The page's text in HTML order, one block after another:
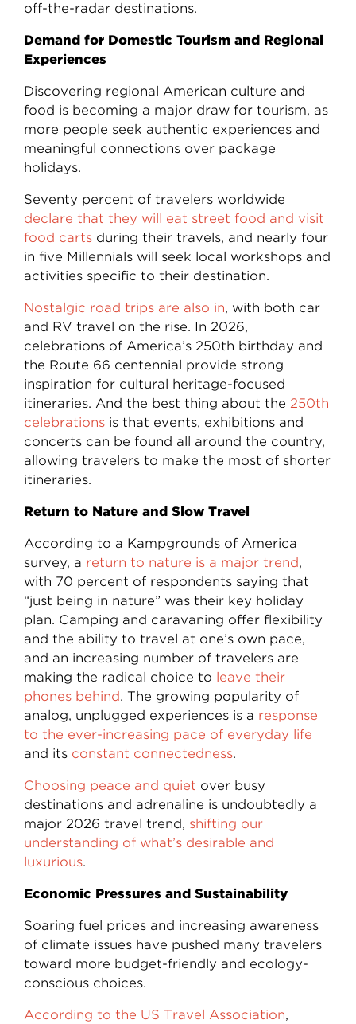
off-the-radar destinations.
Demand for Domestic Tourism and Regional
Experiences
Discovering regional American culture and
food is becoming a major draw for tourism, as
more people seek authentic experiences and
meaningful connections over package
holidays.
Seventy percent of travelers worldwide
declare that they will eat street food and visit
food carts during their travels, and nearly four
in five Millennials will seek local workshops and
activities specific to their destination.
Nostalgic road trips are also in, with both car
and RV travel on the rise. In 2026,
celebrations of America’s 250th birthday and
the Route 66 centennial provide strong
inspiration for cultural heritage-focused
itineraries. And the best thing about the 250th
celebrations is that events, exhibitions and
concerts can be found all around the country,
allowing travelers to make the most of shorter
itineraries.
Return to Nature and Slow Travel
According to a Kampgrounds of America
survey, a return to nature is a major trend,
with 70 percent of respondents saying that
“just being in nature” was their key holiday
plan. Camping and caravaning offer flexibility
and the ability to travel at one’s own pace,
and an increasing number of travelers are
making the radical choice to leave their
phones behind. The growing popularity of
analog, unplugged experiences is a response
to the ever-increasing pace of everyday life
and its constant connectedness.
Choosing peace and quiet over busy
destinations and adrenaline is undoubtedly a
major 2026 travel trend, shifting our
understanding of what’s desirable and
luxurious.
Economic Pressures and Sustainability
Soaring fuel prices and increasing awareness
of climate issues have pushed many travelers
toward more budget-friendly and ecology-
conscious choices.
According to the US Travel Association,